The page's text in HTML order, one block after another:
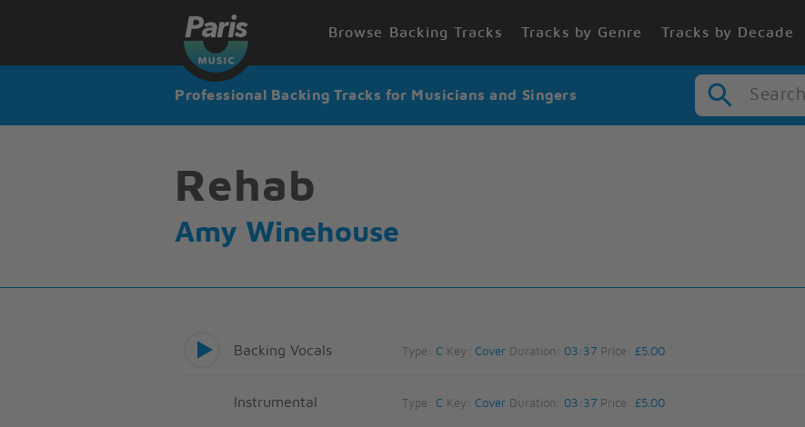
Browse Backing Tracks Tracks by Genre Tracks by Decade
Professional Backing Tracks for Musicians and Singers Search
Rehab
Amy Winehouse
Backing Vocals Type: C Key: Cover Duration: 03:37Price: £5.00
Instrumental Type: C Key: Cover Duration: 03:37Price: £5.00